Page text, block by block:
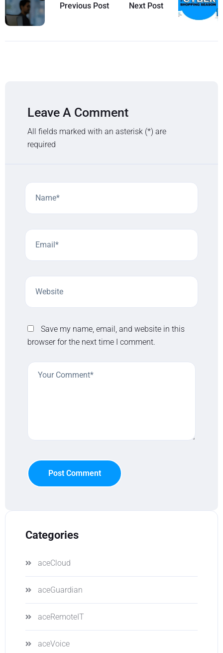
Previous Post Next Post
Leave A Comment
All fields marked with an asterisk (*) are
required
Save my name, email, and website in this
browser for the next time I comment.
Post Comment
Categories
aceCloud
aceGuardian
aceRemoteIT
aceVoice